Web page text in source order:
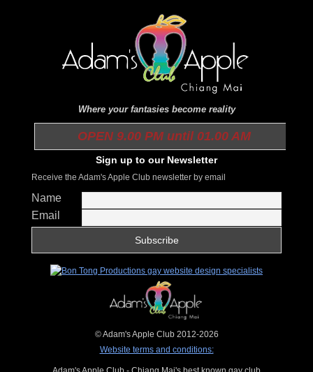
Where your fantasies become reality
OPEN 9.00 PM until 01.00 AM
Sign up to our Newsletter
Receive the Adam's Apple Club newsletter by email
Name
Email
© Adam's Apple Club 2012-2026
Website terms and conditions: